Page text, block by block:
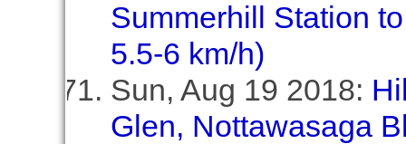
Summerhill Station
5.5-6 km/h)
Sun, Aug 19 2018:
Glen, Nottawasaga